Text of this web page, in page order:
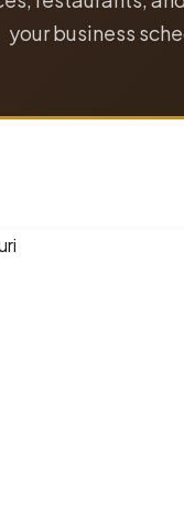
your business